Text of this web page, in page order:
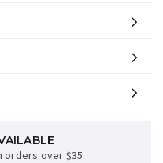
orders over $35